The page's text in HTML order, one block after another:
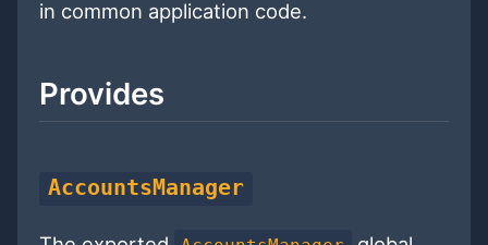
in common application code.
Provides
AccountsManager